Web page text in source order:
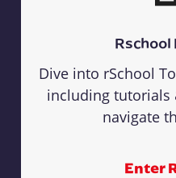
Rschool
Dive into rSchool
including tutorials
navigate
Enter